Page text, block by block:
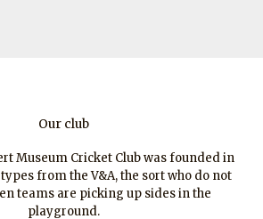
Our club
Museum Cricket Club was founded in
from the V&A, the sort who do not
teams are picking up sides in the
playground.